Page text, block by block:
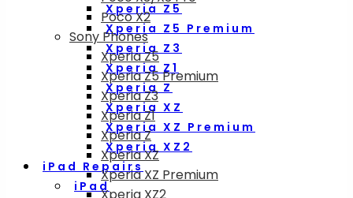
Xperia Z5
Xperia Z5 Premium
Xperia Z3
Xperia Z1
Xperia Z
Xperia XZ
Xperia XZ Premium
Xperia XZ2
iPad Repairs
iPad
Poco X2
Sony Phones
Xperia Z5
Xperia Z5 Premium
Xperia Z3
Xperia Z1
Xperia Z
Xperia XZ
Xperia XZ Premium